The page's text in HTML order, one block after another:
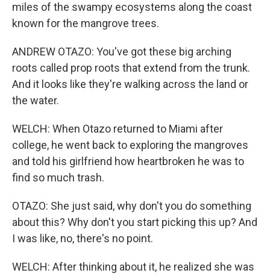
miles of the swampy ecosystems along the coast
known for the mangrove trees.
ANDREW OTAZO: You've got these big arching
roots called prop roots that extend from the trunk.
And it looks like they're walking across the land or
the water.
WELCH: When Otazo returned to Miami after
college, he went back to exploring the mangroves
and told his girlfriend how heartbroken he was to
find so much trash.
OTAZO: She just said, why don't you do something
about this? Why don't you start picking this up? And
I was like, no, there's no point.
WELCH: After thinking about it, he realized she was